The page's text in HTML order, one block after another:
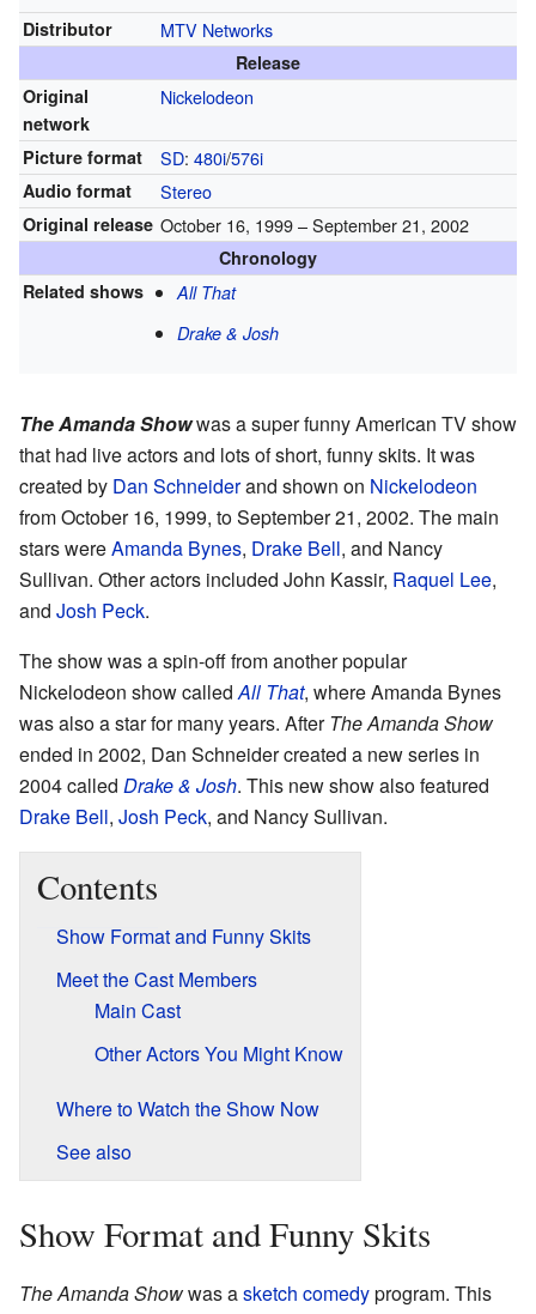
Distributor MTV Networks
Release
Original
network
Nickelodeon
Picture format SD: 480i/576i
Audio format Stereo
Original release October 16, 1999– September 21, 2002
Chronology
Related shows
All That
Drake & Josh
The Amanda Showwas a super funny American TV show
that had live actors and lots of short, funny skits. It was
created by Dan Schneiderand shown on Nickelodeon
from October 16, 1999, to September 21, 2002. The main
stars wereAmanda Bynes, Drake Bell, and Nancy
Sullivan. Other actors included John Kassir, Raquel Lee,
and Josh Peck.
The show was a spin-off from another popular
Nickelodeon show calledAll That, where Amanda Bynes
was also a star for many years. AfterThe Amanda Show
ended in 2002, Dan Schneider created a new series in
2004 called Drake & Josh. This new show also featured
Drake Bell, Josh Peck, and Nancy Sullivan.
Contents
Show Format and Funny Skits
Meet the Cast Members
Main Cast
Other Actors You Might Know
Where to Watch the Show Now
See also
Show Format and Funny Skits
The Amanda Showwas asketch comedyprogram. This